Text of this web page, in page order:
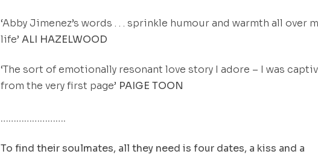
‘Abby Jimenez’s words . . . sprinkle humour and warmth all over
life’ ALI HAZELWOOD
‘The sort of emotionally resonant love story I adore – I was
from the very first page’ PAIGE TOON
…………………….
To find their soulmates, all they need is four dates, a kiss and a